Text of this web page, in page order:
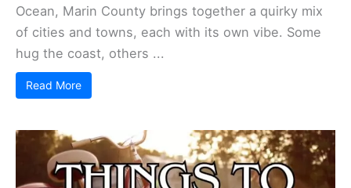
Ocean, Marin County brings together a quirky mix
of cities and towns, each with its own vibe. Some
hug the coast, others ...
Read More